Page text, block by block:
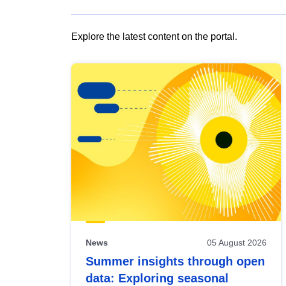
Explore the latest content on the portal.
results
view
Latest
publications
News 05 August 2026
Summer insights through open
data: Exploring seasonal